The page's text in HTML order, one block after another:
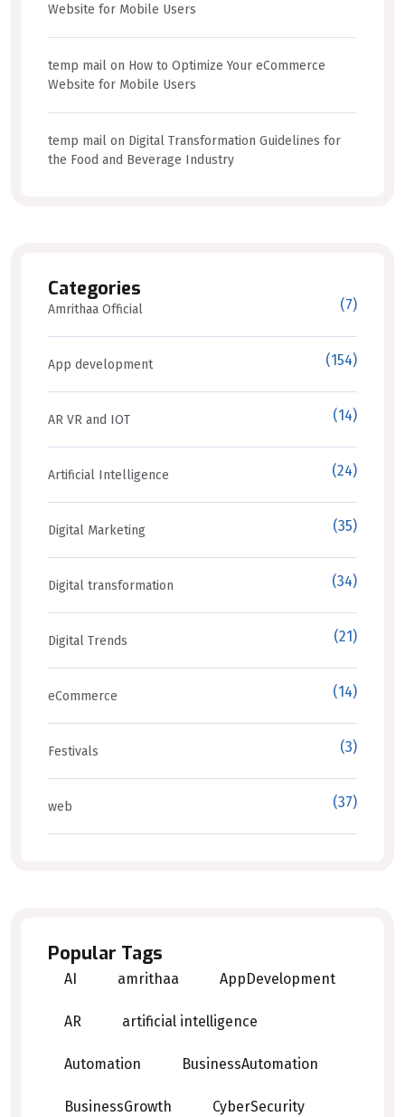
Website for Mobile Users
temp mail on How to Optimize Your eCommerce
Website for Mobile Users
temp mail on Digital Transformation Guidelines for
the Food and Beverage Industry
Categories
Amrithaa Official (7)
App development (154)
AR VR and IOT (14)
Artificial Intelligence (24)
Digital Marketing (35)
Digital transformation (34)
Digital Trends (21)
eCommerce (14)
Festivals (3)
web (37)
Popular Tags
AI amrithaa AppDevelopment
AR artificial intelligence
Automation BusinessAutomation
BusinessGrowth CyberSecurity